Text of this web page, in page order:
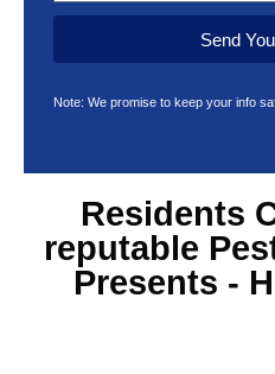
Send
Note: We promise to keep your info
Residents
reputable
Presents -